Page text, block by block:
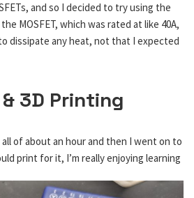
and so I decided to try using the
MOSFET, which was rated at like 40A,
dissipate any heat, not that I expected
3D Printing
of about an hour and then I went on to
print for it, I’m really enjoying learning